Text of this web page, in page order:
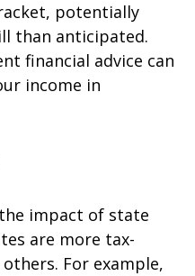
potentially
than anticipated.
financial advice can
income in
impact of state
are more tax-
For example,